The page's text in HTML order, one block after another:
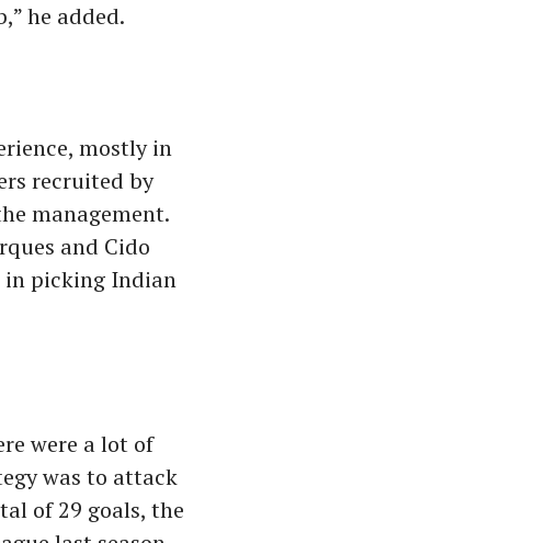
he added.
mostly in
recruited by
management.
and Cido
in picking Indian
were a lot of
was to attack
of 29 goals, the